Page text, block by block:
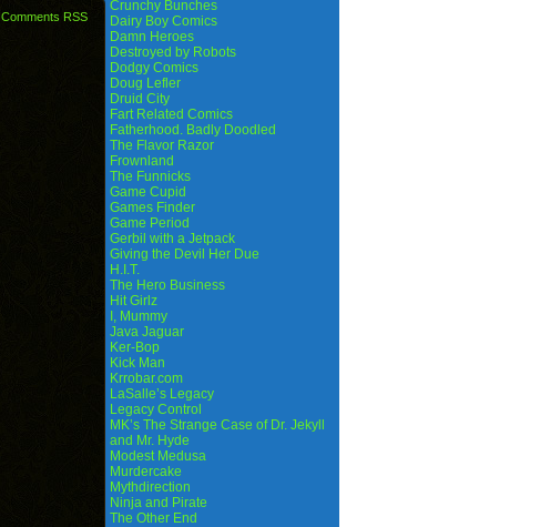
Comments RSS
Crunchy Bunches
Dairy Boy Comics
Damn Heroes
Destroyed by Robots
Dodgy Comics
Doug Lefler
Druid City
Fart Related Comics
Fatherhood. Badly Doodled
The Flavor Razor
Frownland
The Funnicks
Game Cupid
Games Finder
Game Period
Gerbil with a Jetpack
Giving the Devil Her Due
H.I.T.
The Hero Business
Hit Girlz
I, Mummy
Java Jaguar
Ker-Bop
Kick Man
Krrobar.com
LaSalle’s Legacy
Legacy Control
MK’s The Strange Case of Dr. Jekyll
and Mr. Hyde
Modest Medusa
Murdercake
Mythdirection
Ninja and Pirate
The Other End